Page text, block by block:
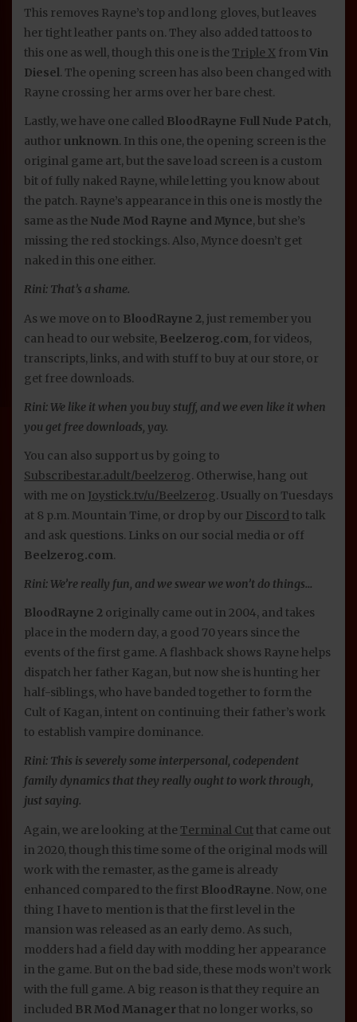
This removes Rayne’s top and long gloves, but leaves
her tight leather pants on. They also added tattoos to
this one as well, though this one is the Triple X fromVin
Diesel. The opening screen has also been changed with
Rayne crossing her arms over her bare chest.
Lastly, we have one called BloodRayne Full Nude Patch,
author unknown. In this one, the opening screen is the
original game art, but the save load screen is a custom
bit of fully naked Rayne, while letting you know about
the patch. Rayne’s appearance in this one is mostly the
same as the Nude Mod Rayne and Mynce, but she’s
missing the red stockings. Also, Mynce doesn’t get
naked in this one either.
Rini: That’s a shame.
As we move on to BloodRayne 2, just remember you
can head to our website, Beelzerog.com, for videos,
transcripts, links, and with stuff to buy at our store, or
get free downloads.
Rini: We like it when you buy stuff, and we even like it when
you get free downloads, yay.
You can also support us by going to
Subscribestar.adult/beelzerog. Otherwise, hang out
with me on Joystick.tv/u/Beelzerog. Usually on Tuesdays
at 8 p.m. Mountain Time, or drop by our Discord to talk
and ask questions. Links on our social media or off
Beelzerog.com.
Rini: We’re really fun, and we swear we won’t do things…
BloodRayne 2 originally came out in 2004, and takes
place in the modern day, a good 70 years since the
events of the first game. A flashback shows Rayne helps
dispatch her father Kagan, but now she is hunting her
half-siblings, who have banded together to form the
Cult of Kagan, intent on continuing their father’s work
to establish vampire dominance.
Rini: This is severely some interpersonal, codependent
family dynamics that they really ought to work through,
just saying.
Again, we are looking at the Terminal Cutthat came out
in 2020, though this time some of the original mods will
work with the remaster, as the game is already
enhanced compared to the first BloodRayne. Now, one
thing I have to mention is that the first level in the
mansion was released as an early demo. As such,
modders had a field day with modding her appearance
in the game. But on the bad side, these mods won’t work
with the full game. A big reason is that they require an
included BR Mod Manager that no longer works, so